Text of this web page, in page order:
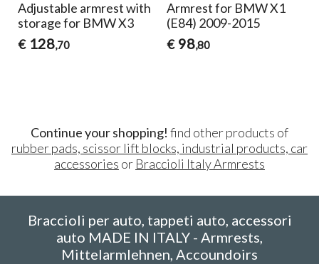
armrest with
BMW X3
Armrest for BMW X1
(E84) 2009-2015
Armrest for
F20-F21 -
Continue your shopping! find other products of
rubber pads, scissor lift blocks, industrial products, car
accessories or Braccioli Italy Armrests
Braccioli per auto, tappeti auto, accessori
auto MADE IN ITALY - Armrests,
Mittelarmlehnen, Accoundoirs